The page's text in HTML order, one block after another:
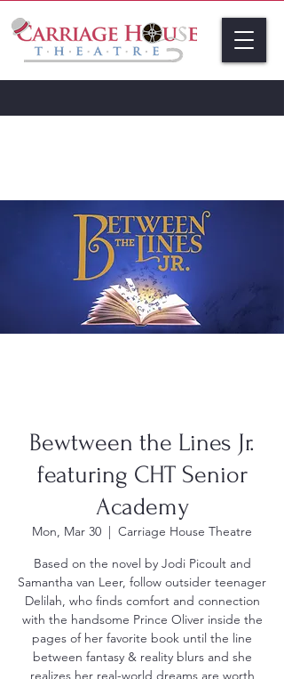
Bewtween the Lines Jr.
featuring CHT Senior
Academy
Mon, Mar 30
  |
Carriage House Theatre
Based on the novel by Jodi Picoult and
Samantha van Leer, follow outsider teenager
Delilah, who finds comfort and connection
with the handsome Prince Oliver inside the
pages of her favorite book until the line
between fantasy & reality blurs and she
realizes her real-world dreams are worth